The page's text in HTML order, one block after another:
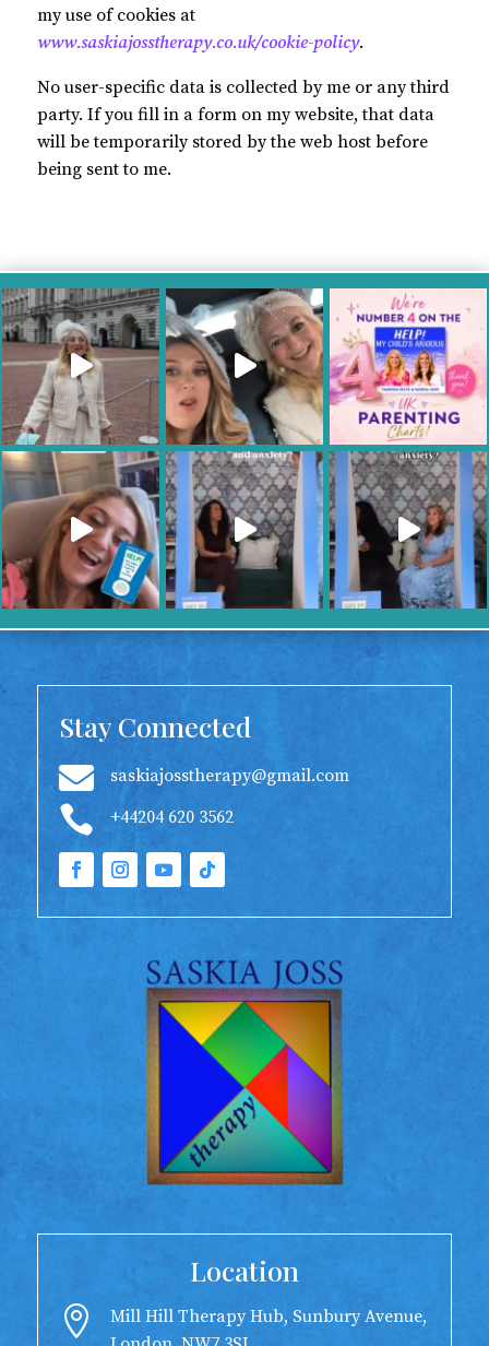
my use of cookies at
www.saskiajosstherapy.co.uk/cookie-policy.
No user-specific data is collected by me or any third
party. If you fill in a form on my website, that data
will be temporarily stored by the web host before
being sent to me.
Stay Connected
 saskiajosstherapy@gmail.com
 +44204 620 3562
Location

Mill Hill Therapy Hub, Sunbury Avenue,